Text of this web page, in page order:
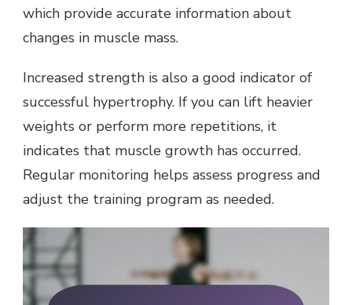
which provide accurate information about
changes in muscle mass.
Increased strength is also a good indicator of
successful hypertrophy. If you can lift heavier
weights or perform more repetitions, it
indicates that muscle growth has occurred.
Regular monitoring helps assess progress and
adjust the training program as needed.